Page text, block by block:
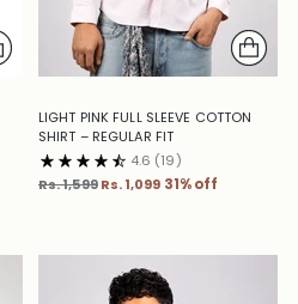
LIGHT PINK FULL SLEEVE COTTON
SHIRT – REGULAR FIT
4.6 (19)
Regular
Rs. 1,599 Rs. 1,099 31% off